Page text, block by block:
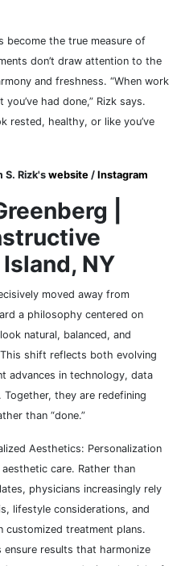
become the true measure of
don’t draw attention to the
and freshness. “When work
had done,” Rizk says.
rested, healthy, or like you’ve
S. Rizk's website / Instagram
|
NY
moved away from
a philosophy centered on
natural, balanced, and
shift reflects both evolving
advances in technology, data
Together, they are redefining
than “done.”
Aesthetics: Personalization
care. Rather than
physicians increasingly rely
lifestyle considerations, and
customized treatment plans.
results that harmonize